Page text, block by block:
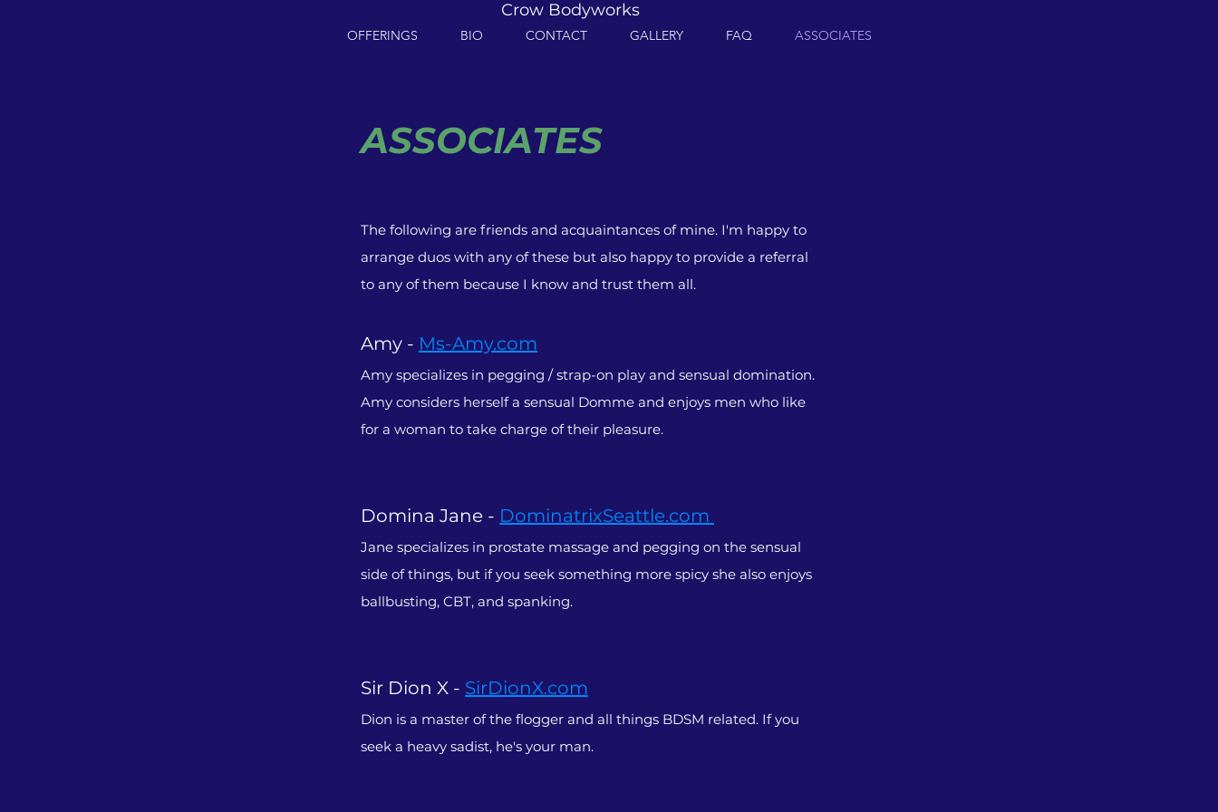
OFFERINGS BIO CONTACT GALLERY FAQ ASSOCIATES
Crow Bodyworks
ASSOCIATES
The following are friends and acquaintances of mine. I'm happy to
arrange duos with any of these but also happy to provide a referral
to any of them because I know and trust them all.
Amy - Ms-Amy.com
Amy specializes in pegging / strap-on play and sensual domination.
Amy considers herself a sensual Domme and enjoys men who like
for a woman to take charge of their pleasure.
Domina Jane - DominatrixSeattle.com
Jane specializes in prostate massage and pegging on the sensual
side of things, but if you seek something more spicy she also enjoys
ballbusting, CBT, and spanking.
Sir Dion X - SirDionX.com
Dion is a master of the flogger and all things BDSM related. If you
seek a heavy sadist, he's your man.